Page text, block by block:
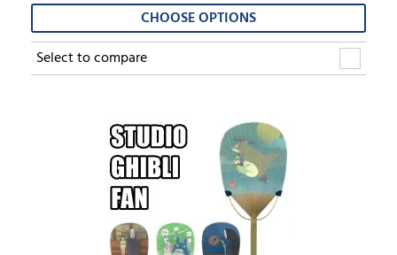
CHOOSE OPTIONS
Select to compare